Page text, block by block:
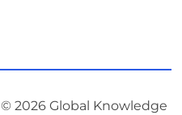
© 2026 Global Knowledge